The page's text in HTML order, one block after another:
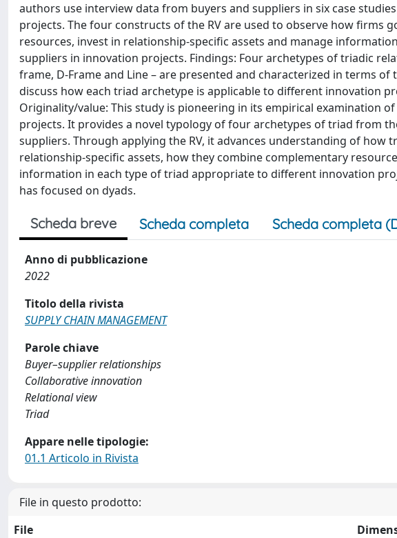
authors use interview data from buyers and suppliers in six case
projects. The four constructs of the RV are used to observe how firms
resources, invest in relationship-specific assets and manage
suppliers in innovation projects. Findings: Four archetypes of triadic
frame, D-Frame and Line – are presented and characterized in terms
discuss how each triad archetype is applicable to different innovation
Originality/value: This study is pioneering in its empirical examination
projects. It provides a novel typology of four archetypes of triad from
suppliers. Through applying the RV, it advances understanding of how
relationship-specific assets, how they combine complementary
information in each type of triad appropriate to different innovation
has focused on dyads.
Scheda breve Scheda completa Scheda completa
Anno di pubblicazione
2022
Titolo della rivista
SUPPLY CHAIN MANAGEMENT
Parole chiave
Buyer–supplier relationships
Collaborative innovation
Relational view
Triad
Appare nelle tipologie:
01.1 Articolo in Rivista
File in questo prodotto:
File